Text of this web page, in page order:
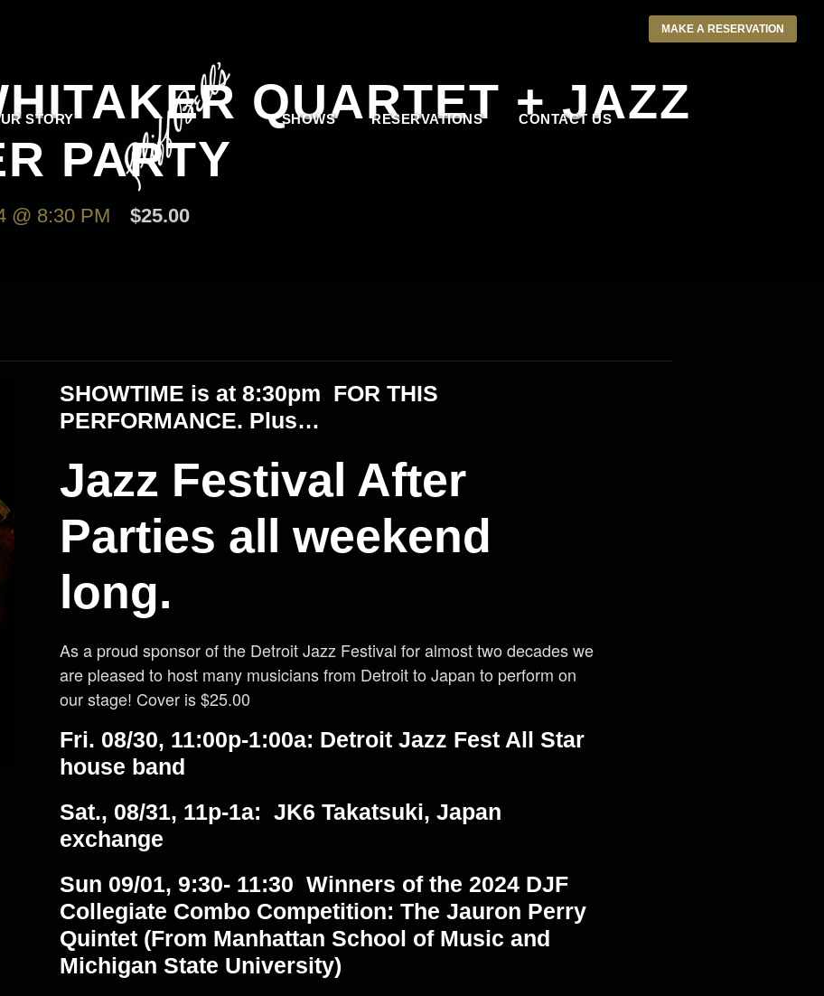
MAKE A RESERVATION
STORY SHOWS RESERVATIONS CONTACT US
QUARTET + JAZZ
PARTY
@ 8:30 PM $25.00
SHOWTIME is at 8:30pm FOR THIS
PERFORMANCE. Plus…
Jazz Festival After
Parties all weekend
long.
As a proud sponsor of the Detroit Jazz Festival for almost two decades we
are pleased to host many musicians from Detroit to Japan to perform on
our stage! Cover is $25.00
Fri. 08/30, 11:00p-1:00a: Detroit Jazz Fest All Star
house band
Sat., 08/31, 11p-1a: JK6 Takatsuki, Japan
exchange
Sun 09/01, 9:30- 11:30 Winners of the 2024 DJF
Collegiate Combo Competition: The Jauron Perry
Quintet (From Manhattan School of Music and
Michigan State University)